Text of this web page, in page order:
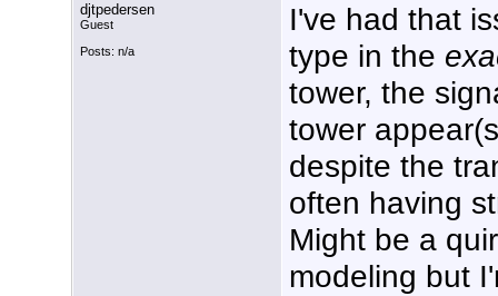
djtpedersen
Guest
Posts: n/a
I've had that
type in the
tower, the
tower
despite the
often having
Might be a
modeling but